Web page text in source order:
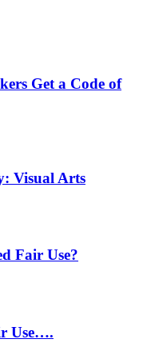
Get a Code of
Visual Arts
Fair Use?
Use….